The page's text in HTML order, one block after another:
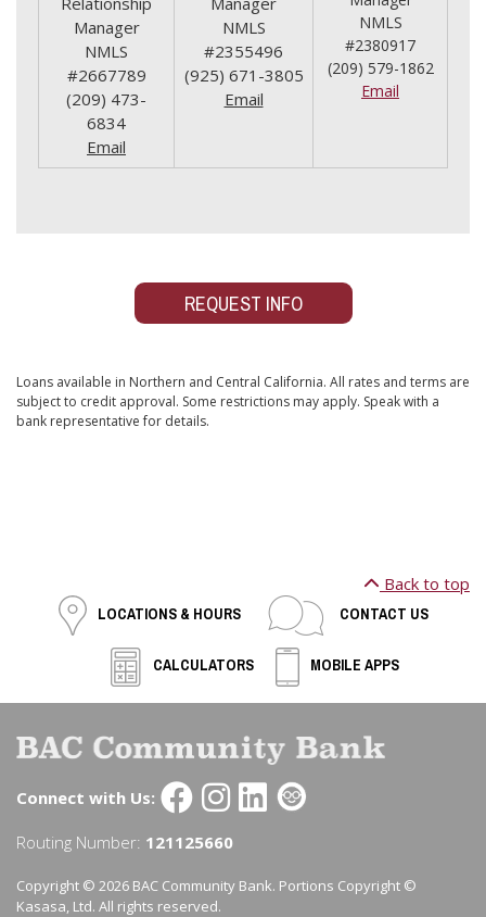
Manager
NMLS
#2667789
(209) 473-
6834
Email
NMLS
#2355496
(925) 671-3805
Email
NMLS
#2380917
(209) 579-1862
Email
REQUEST INFO
Loans available in Northern and Central California. All rates and terms are
subject to credit approval. Some restrictions may apply. Speak with a
bank representative for details.
Back to top
LOCATIONS & HOURS CONTACT US
CALCULATORS MOBILE APPS
Connect with Us:
Routing Number: 121125660
Copyright © 2026 BAC Community Bank. Portions Copyright ©
Kasasa, Ltd. All rights reserved.